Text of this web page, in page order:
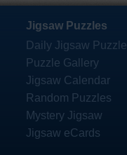
Jigsaw Puzzles
Daily Jigsaw Puzzle
Puzzle Gallery
Jigsaw Calendar
Random Puzzles
Mystery Jigsaw
Jigsaw eCards